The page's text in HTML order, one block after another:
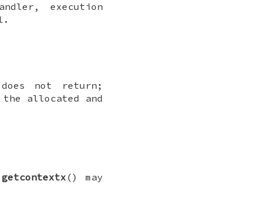
execution
not return;
allocated and
getcontextx() may